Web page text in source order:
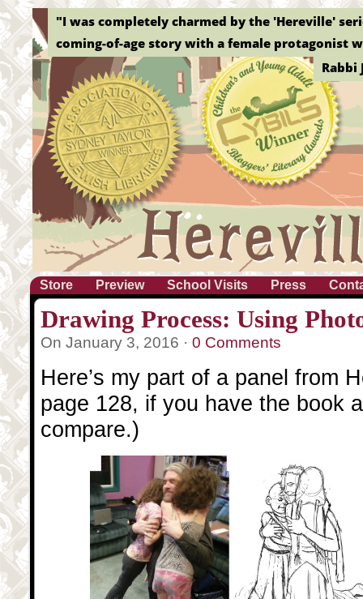
"I was completely charmed by the 'Hereville'
coming-of-age story with a female protagonist
Rabbi
Store Preview School Visits Press
Drawing Process: Using
On January 3, 2016 · 0 Comments
Here’s my part of a panel from
page 128, if you have the book
compare.)